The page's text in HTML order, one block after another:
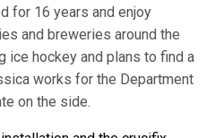
for 16 years and enjoy
and breweries around the
ice hockey and plans to find a
works for the Department
on the side.